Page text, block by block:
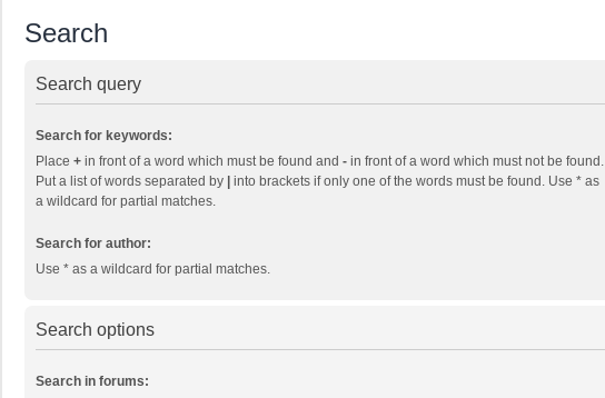
Search
Search query
Search for keywords:
Place + in front of a word which must be found and - in front of a word which must not be found.
Put a list of words separated by
into brackets if only one of the words must be found. Use * as
a wildcard for partial matches.
Search for author:
Use * as a wildcard for partial matches.
Search options
Search in forums: